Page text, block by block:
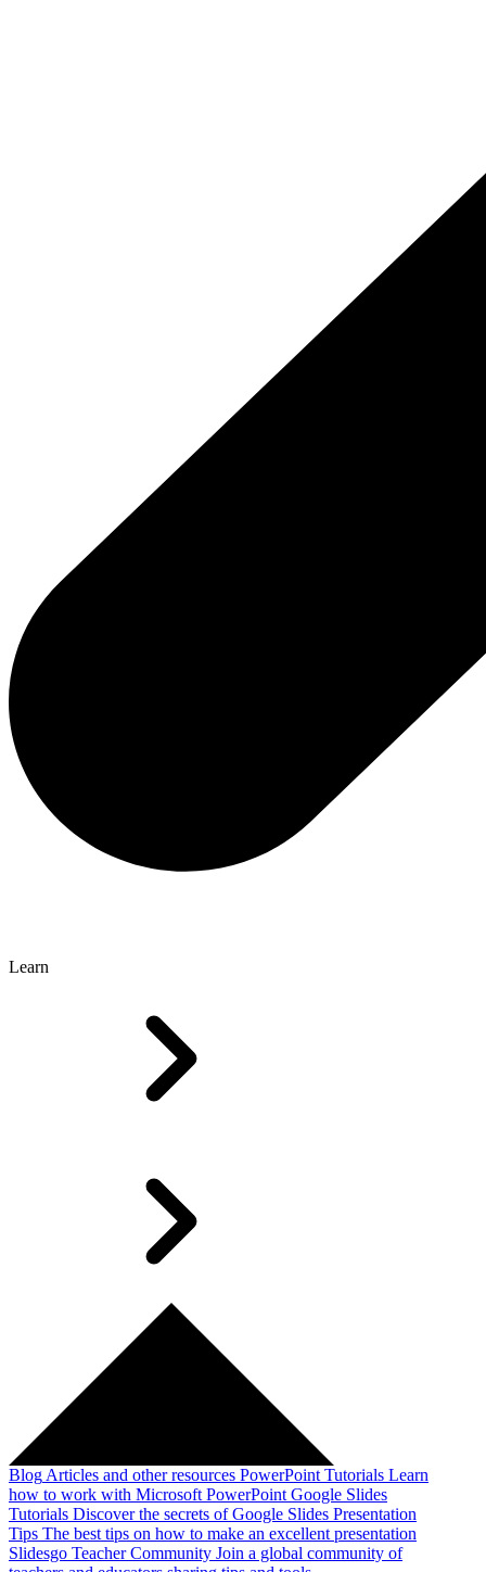
Learn
Blog Articles and other resources PowerPoint Tutorials Learn
how to work with Microsoft PowerPoint Google Slides
Tutorials Discover the secrets of Google Slides Presentation
Tips The best tips on how to make an excellent presentation
Slidesgo Teacher Community Join a global community of